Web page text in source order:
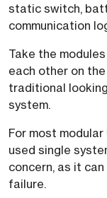
static switch,
communication
Take the
each other on
traditional
system.
For most modular
used single
concern, as it
failure.